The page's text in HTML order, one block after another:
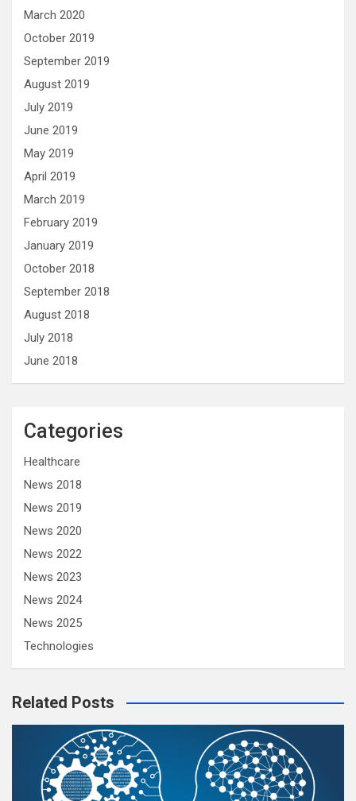
March 2020
October 2019
September 2019
August 2019
July 2019
June 2019
May 2019
April 2019
March 2019
February 2019
January 2019
October 2018
September 2018
August 2018
July 2018
June 2018
Categories
Healthcare
News 2018
News 2019
News 2020
News 2022
News 2023
News 2024
News 2025
Technologies
Related Posts